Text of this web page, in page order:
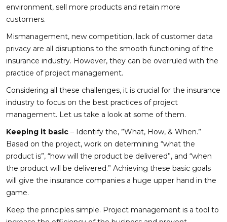
environment, sell more products and retain more
customers.
Mismanagement, new competition, lack of customer data
privacy are all disruptions to the smooth functioning of the
insurance industry. However, they can be overruled with the
practice of project management.
Considering all these challenges, it is crucial for the insurance
industry to focus on the best practices of project
management. Let us take a look at some of them.
Keeping it basic – Identify the, ”What, How, & When.”
Based on the project, work on determining “what the
product is”, “how will the product be delivered”, and “when
the product will be delivered.” Achieving these basic goals
will give the insurance companies a huge upper hand in the
game.
Keep the principles simple. Project management is a tool to